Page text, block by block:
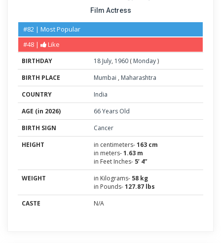
Film Actress
#82 | Most Popular
#48 |
Like
BIRTHDAY 18 July, 1960 ( Monday)
BIRTH PLACE
Mumbai , Maharashtra
COUNTRY
India
AGE (in 2026)
66 Years Old
BIRTH SIGN
Cancer
HEIGHT
in centimeters-163 cm
in meters-1.63 m
in Feet Inches- 5’ 4”
WEIGHT
in Kilograms- 58 kg
in Pounds-127.87 lbs
CASTE
N/A